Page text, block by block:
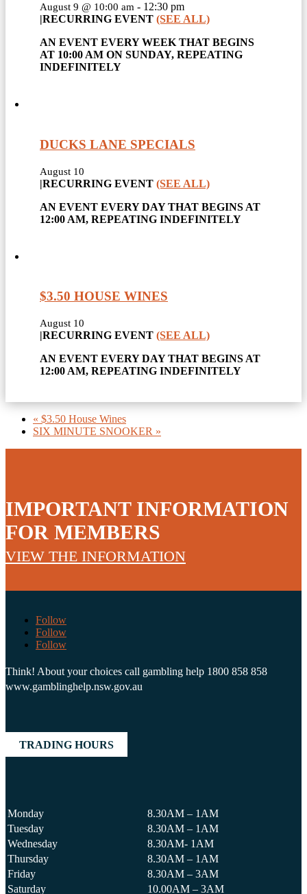
August 9 @ 10:00 am - 12:30 pm
|RECURRING EVENT (SEE ALL)
AN EVENT EVERY WEEK THAT BEGINS
AT 10:00 AM ON SUNDAY, REPEATING
INDEFINITELY
DUCKS LANE SPECIALS
August 10
|RECURRING EVENT (SEE ALL)
AN EVENT EVERY DAY THAT BEGINS AT
12:00 AM, REPEATING INDEFINITELY
$3.50 HOUSE WINES
August 10
|RECURRING EVENT (SEE ALL)
AN EVENT EVERY DAY THAT BEGINS AT
12:00 AM, REPEATING INDEFINITELY
« $3.50 House Wines
SIX MINUTE SNOOKER »
IMPORTANT INFORMATION
FOR MEMBERS
VIEW THE INFORMATION
Follow
Follow
Follow
Think! About your choices call gambling help 1800 858 858
www.gamblinghelp.nsw.gov.au
TRADING HOURS
Monday
8.30AM – 1AM
Tuesday
8.30AM – 1AM
Wednesday
8.30AM- 1AM
Thursday
8.30AM – 1AM
Friday
8.30AM – 3AM
Saturday
10.00AM – 3AM